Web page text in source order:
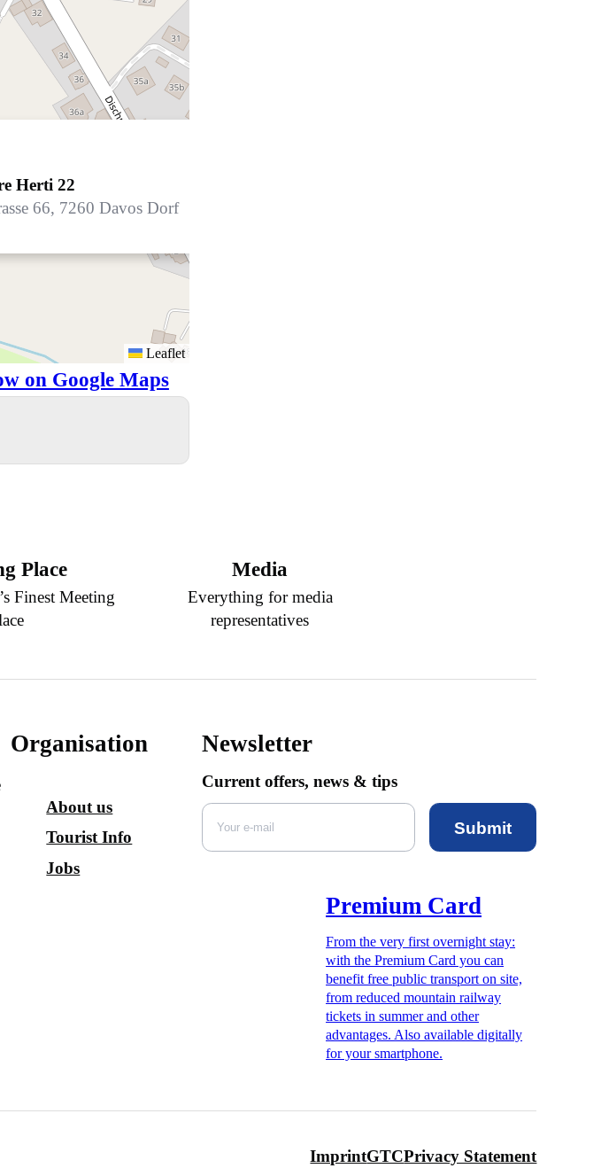
Herti 22
66, 7260 Davos Dorf
Leaflet
on Google Maps
Place
Finest Meeting
Media
Everything for media
representatives
Organisation
About us
Tourist Info
Jobs
Newsletter
Current offers, news & tips
Submit
Premium Card
From the very first overnight stay:
with the Premium Card you can
benefit free public transport on site,
from reduced mountain railway
tickets in summer and other
advantages. Also available digitally
for your smartphone.
ImprintGTCPrivacy Statement